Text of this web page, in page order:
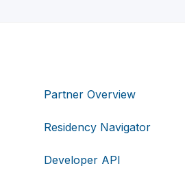
Partner Overview
Residency Navigator
Developer API